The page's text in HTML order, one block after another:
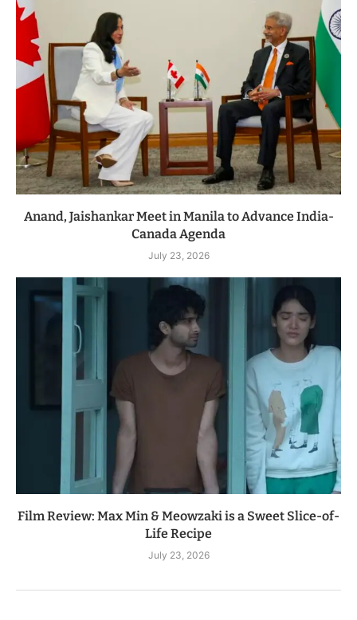
Anand, Jaishankar Meet in Manila to Advance India-
Canada Agenda
July 23, 2026
Film Review: Max Min & Meowzaki is a Sweet Slice-of-
Life Recipe
July 23, 2026